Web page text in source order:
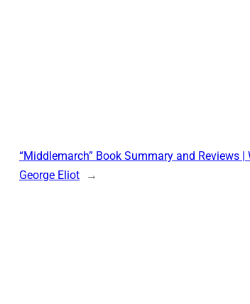
“Middlemarch” Book Summary and Reviews |
George Eliot
→